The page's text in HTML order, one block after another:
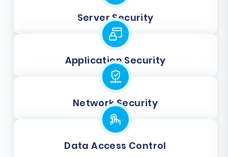
Server Security
Application Security
Network Security
Data Access Control